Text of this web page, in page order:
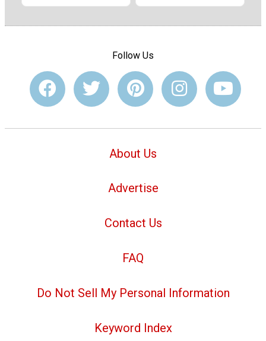
Follow Us
About Us
Advertise
Contact Us
FAQ
Do Not Sell My Personal Information
Keyword Index